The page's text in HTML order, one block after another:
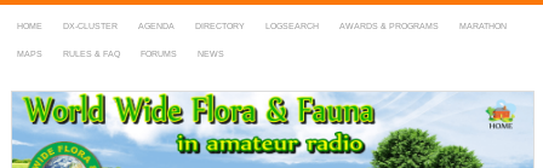
HOME DX-CLUSTER AGENDA DIRECTORY LOGSEARCH AWARDS & PROGRAMS MARATHON
MAPS RULES & FAQ FORUMS NEWS
WWFF
~ World Wide Flora & Fauna in Amateur Radio